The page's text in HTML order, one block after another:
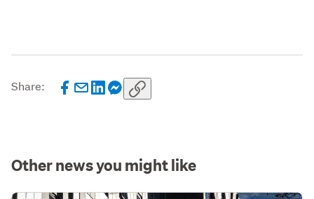
Share:
Other news you might like